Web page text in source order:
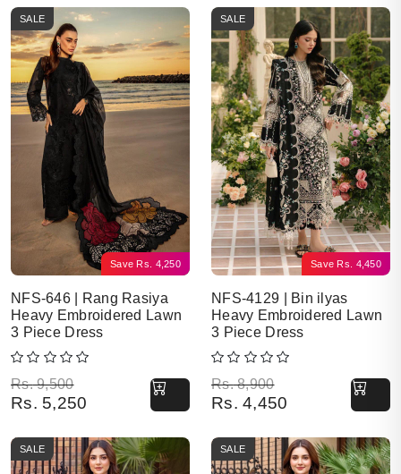
Save Rs. 4,250
SALE
NFS-646 | Rang Rasiya
Heavy Embroidered Lawn
3 Piece Dress
Rs.9,500
Original price was: Rs. 9,500.
Rs. 5,250
Current price is: Rs. 5,250.
Save Rs. 4,450
SALE
NFS-4129 | Bin ilyas
Heavy Embroidered Lawn
3 Piece Dress
Rs.8,900
Original price was: Rs. 8,900.
Rs. 4,450
Current price is: Rs. 4,450.
SALE SALE